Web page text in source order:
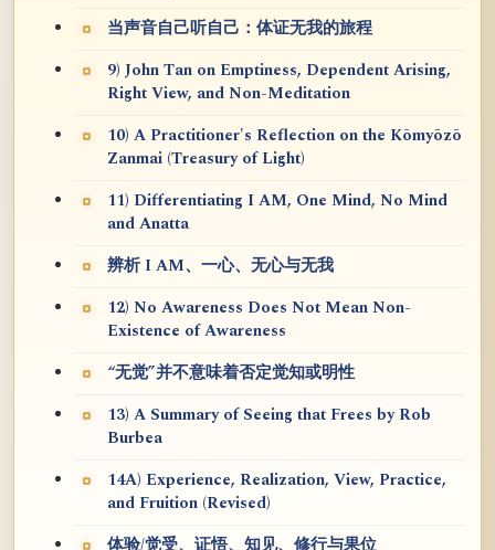
当声音自己听自己：体证无我的旅程
9) John Tan on Emptiness, Dependent Arising,
Right View, and Non-Meditation
10) A Practitioner's Reflection on the Kōmyōzō
Zanmai (Treasury of Light)
11) Differentiating I AM, One Mind, No Mind
and Anatta
辨析 I AM、一心、无心与无我
12) No Awareness Does Not Mean Non-
Existence of Awareness
“无觉”并不意味着否定觉知或明性
13) A Summary of Seeing that Frees by Rob
Burbea
14A) Experience, Realization, View, Practice,
and Fruition (Revised)